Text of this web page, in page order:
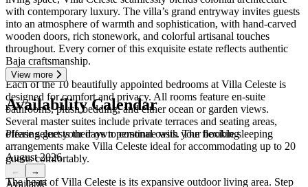
with contemporary luxury. The villa’s grand entryway invites guests
into an atmosphere of warmth and sophistication, with hand-carved
wooden doors, rich stonework, and colorful artisanal touches
throughout. Every corner of this exquisite estate reflects authentic
Baja craftsmanship.
Each of the 10 beautifully appointed bedrooms at Villa Celeste is
designed for comfort and privacy. All rooms feature en-suite
bathrooms, plush bedding, and either ocean or garden views.
Several master suites include private terraces and seating areas,
offering guests their own personal oasis. The flexible sleeping
arrangements make Villa Celeste ideal for accommodating up to 20
guests comfortably.
The heart of Villa Celeste is its expansive outdoor living area. Step
View more
Availability Calendar
Please select your days to continue with your booking
August 2026
← →
Available